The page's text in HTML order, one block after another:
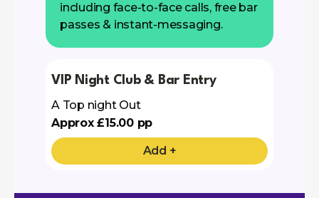
including face-to-face calls, free bar
passes & instant-messaging.
VIP Night Club & Bar Entry
A Top night Out
Approx £15.00 pp
Add +